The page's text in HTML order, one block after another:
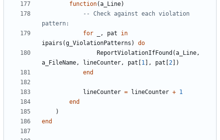
function(a_Line)
-- Check against each violation
pattern:
for
, pat
in
ipairs (g_ViolationPatterns )
do
ReportViolationIfFound (a_Line,
a_FileName, lineCounter, pat 1 ], pat 2 ])
end
lineCounter = lineCounter + 1
end
)
end